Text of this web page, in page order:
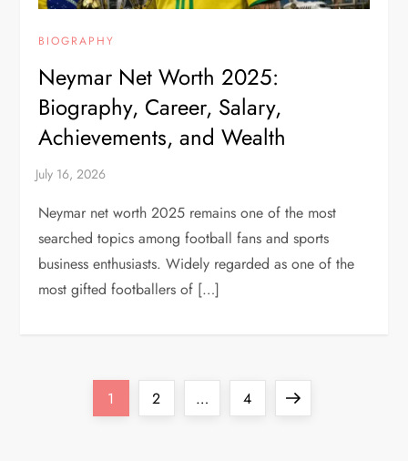
BIOGRAPHY
Neymar Net Worth 2025:
Biography, Career, Salary,
Achievements, and Wealth
Neymar net worth 2025 remains one of the most
searched topics among football fans and sports
business enthusiasts. Widely regarded as one of the
most gifted footballers of […]
Page
1 Page
2 … Page
4
Next